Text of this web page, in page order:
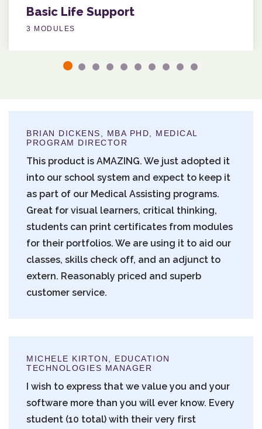
Basic Life Support
3 MODULES
BRIAN DICKENS, MBA PHD, MEDICAL
PROGRAM DIRECTOR
This product is AMAZING. We just adopted it
into our school system and expect to keep it
as part of our Medical Assisting programs.
Great for visual learners, critical thinking,
students can print certificates from modules
for their portfolios. We are using it to aid our
classes, skills check off, and an adjunct to
extern. Reasonably priced and superb
customer service.
MICHELE KIRTON, EDUCATION
TECHNOLOGIES MANAGER
I wish to express that we value you and your
software more than you will ever know. Every
student (10 total) with their very first